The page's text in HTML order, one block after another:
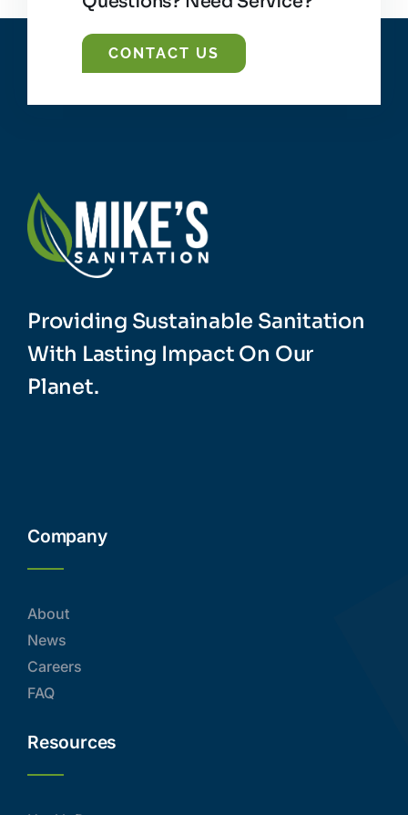
Questions? Need Service?
Providing Sustainable Sanitation
With Lasting Impact On Our
Planet.
Company
About
News
Careers
FAQ
Resources